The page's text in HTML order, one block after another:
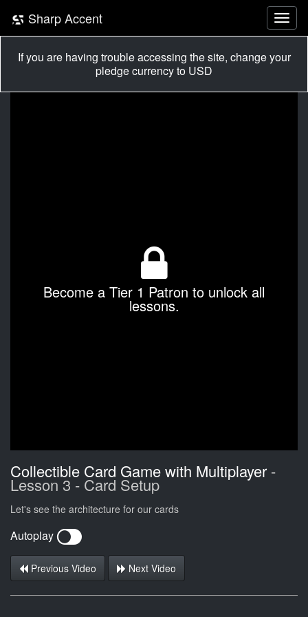
Sharp Accent
If you are having trouble accessing the site, change your
pledge currency to USD
Become a Tier 1 Patron to unlock all
lessons.
Collectible Card Game with Multiplayer -
Lesson 3 - Card Setup
Let's see the architecture for our cards
Autoplay
Previous Video Next Video